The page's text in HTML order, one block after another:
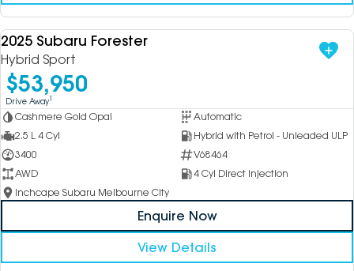
USED
2025 Subaru Forester
Hybrid Sport
$53,950
Drive Away1
Cashmere Gold Opal
Automatic
2.5 L 4 Cyl
Hybrid with Petrol - Unleaded ULP
3400
V68464
AWD
4 Cyl Direct Injection
Inchcape Subaru Melbourne City
Enquire Now
View Details